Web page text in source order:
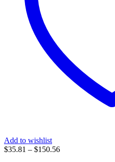
Add to wishlist
$35.81 – $150.56Price